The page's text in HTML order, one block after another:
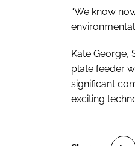
“We know
Kate George,
plate feeder
significant
exciting